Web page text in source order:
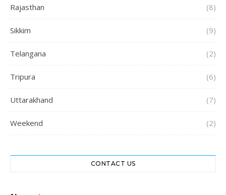
Rajasthan (8)
Sikkim (9)
Telangana (2)
Tripura (6)
Uttarakhand (7)
Weekend (2)
CONTACT US